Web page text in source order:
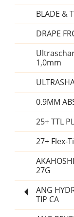
BLADE &
DRAPE
1,0mm
0.9MM
25+ TTL
27+ Flex-
27G
ANG
TIP CA